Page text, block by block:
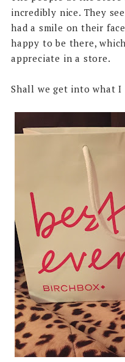
incredibly nice. They
had a smile on their
happy to be there,
appreciate in a store.
Shall we get into what I